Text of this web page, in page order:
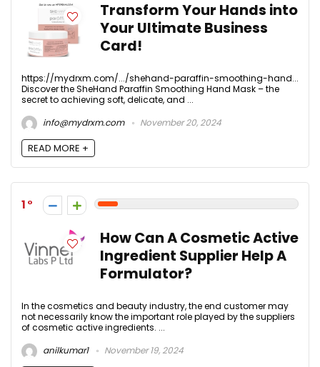
Transform Your Hands into
Your Ultimate Business
Card!
https://mydrxm.com/.../shehand-paraffin-smoothing-hand...
Discover the SheHand Paraffin Smoothing Hand Mask – the
secret to achieving soft, delicate, and ...
info@mydrxm.com
November 20, 2024
READ MORE +
1
How Can A Cosmetic Active
Ingredient Supplier Help A
Formulator?
In the cosmetics and beauty industry, the end customer may
not necessarily know the important role played by the suppliers
of cosmetic active ingredients. ...
anilkumar1
November 19, 2024